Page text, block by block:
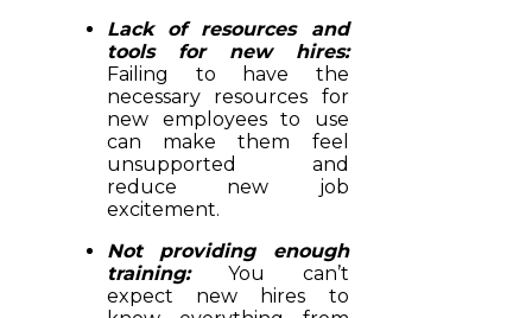
Lack of resources and
tools for new hires:
Failing to have the
necessary resources for
new employees to use
can make them feel
unsupported and
reduce new job
excitement.
Not providing enough
training:You can’t
expect new hires to